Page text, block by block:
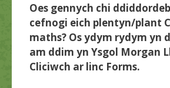
Oes gennych chi
cefnogi eich plentyn/plant
maths? Os ydym rydym yn
am ddim yn Ysgol Morgan
Cliciwch ar linc Forms.